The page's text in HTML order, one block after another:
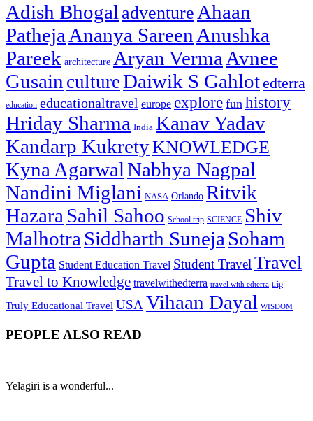
Adish Bhogal adventure Ahaan
Patheja Ananya Sareen Anushka
Pareek architecture Aryan Verma Avnee
Gusain cultureDaiwik S Gahlotedterra
education educationaltravel europe explore fun history
Hriday Sharma India Kanav Yadav
Kandarp KukretyKNOWLEDGE
Kyna AgarwalNabhya Nagpal
Nandini Miglani NASA Orlando Ritvik
Hazara Sahil Sahoo School trip SCIENCE Shiv
Malhotra Siddharth Suneja Soham
Gupta Student Education Travel Student TravelTravel
Travel to Knowledge travelwithedterra travel with edterra trip
Truly Educational Travel USAVihaan Dayal WISDOM
PEOPLE ALSO READ
Yelagiri is a wonderful...